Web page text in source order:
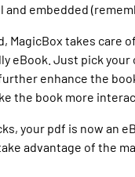
and embedded
MagicBox takes care
eBook. Just pick your
enhance the
the book more
your pdf is now an
advantage of the